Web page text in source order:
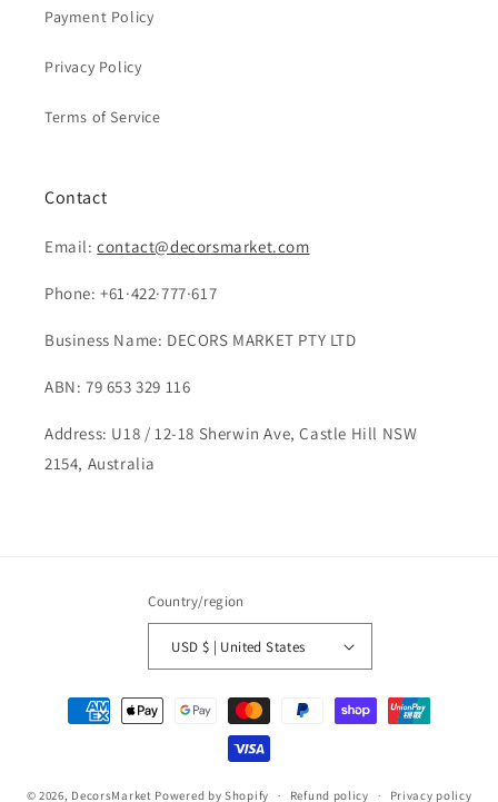
Payment Policy
Privacy Policy
Terms of Service
Contact
Email:contact@decorsmarket.com
Phone: +61·422·777·617
Business Name: DECORS MARKET PTY LTD
ABN: 79 653 329 116
Address: U18 / 12-18 Sherwin Ave, Castle Hill NSW
2154, Australia
Country/region
USD $ | United States
Payment
methods
© 2026, DecorsMarket Powered by Shopify Refund policy Privacy policy